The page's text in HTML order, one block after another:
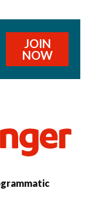
JOIN
NOW